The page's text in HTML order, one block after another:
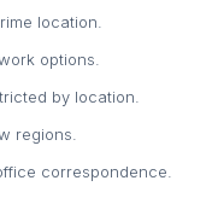
location.
options.
by location.
regions.
correspondence.